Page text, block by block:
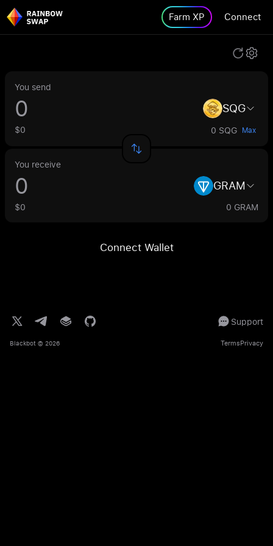
Farm XP Connect
You send
SQG
$0 0 SQG Max
You receive
GRAM
$0 0 GRAM
Connect Wallet
Support
Blackbot © 2026 TermsPrivacy